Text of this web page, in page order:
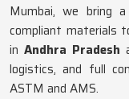
Mumbai, we bring
compliant materials
in Andhra Pradesh
logistics, and full
ASTM and AMS.